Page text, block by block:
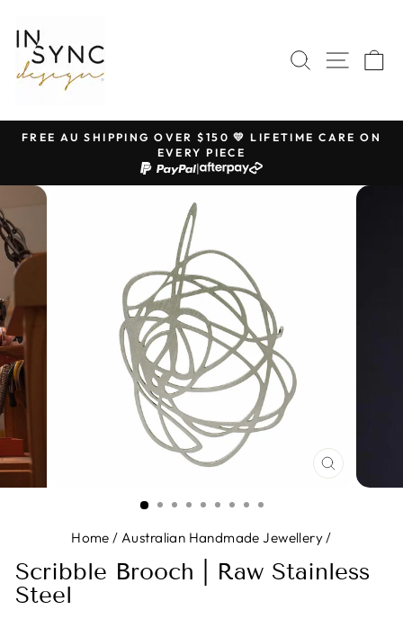
content
SEARCHSITE
Pause
slideshow
FREE AU SHIPPING OVER $150 💛 LIFETIME CARE ON
EVERY PIECE
|
CLOSE
(ESC)
Home / Australian Handmade Jewellery/
Scribble Brooch | Raw Stainless
Steel